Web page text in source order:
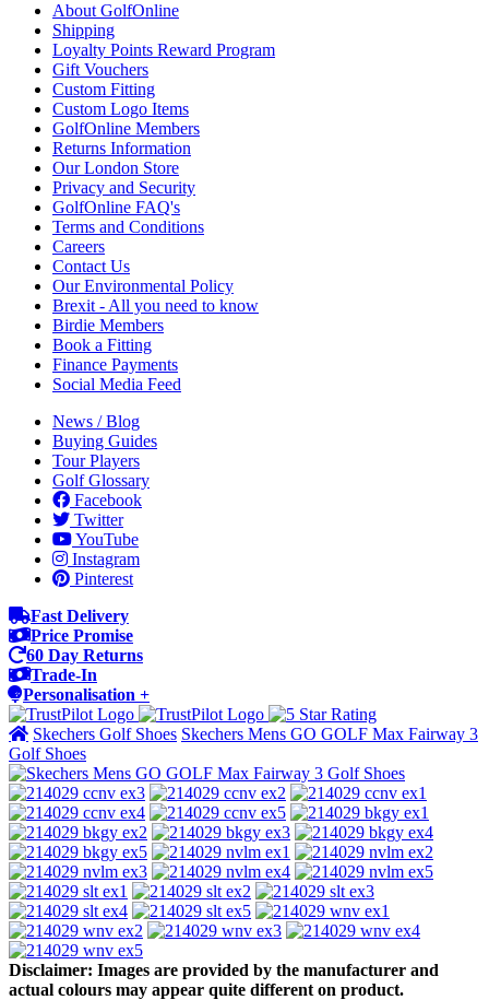
About GolfOnline
Shipping
Loyalty Points Reward Program
Gift Vouchers
Custom Fitting
Custom Logo Items
GolfOnline Members
Returns Information
Our London Store
Privacy and Security
GolfOnline FAQ's
Terms and Conditions
Careers
Contact Us
Our Environmental Policy
Brexit - All you need to know
Birdie Members
Book a Fitting
Finance Payments
Social Media Feed
News / Blog
Buying Guides
Tour Players
Golf Glossary
Facebook
Twitter
YouTube
Instagram
Pinterest
Fast Delivery
Price Promise
60 Day Returns
Trade-In
Personalisation +
Skechers Golf Shoes Skechers Mens GO GOLF Max Fairway 3
Golf Shoes
Disclaimer: Images are provided by the manufacturer and
actual colours may appear quite different on product.